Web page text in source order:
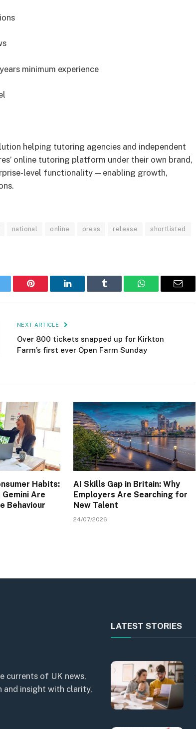
minimum experience
helping tutoring agencies and independent
online tutoring platform under their own brand,
level functionality — enabling growth,
national online press release shortlisted
Pinterest LinkedIn Tumblr WhatsAppEmail
NEXT ARTICLE
Over 800 tickets snapped up for Kirkton
Farm’s first ever Open Farm Sunday
Habits:
Gemini Are
Behaviour
AI Skills Gap in Britain: Why
Employers Are Searching for
New Talent
24/07/2026
currents of UK news,
insight with clarity,
LATEST STORIES